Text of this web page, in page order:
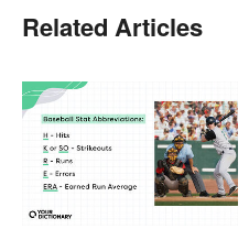
Related Articles